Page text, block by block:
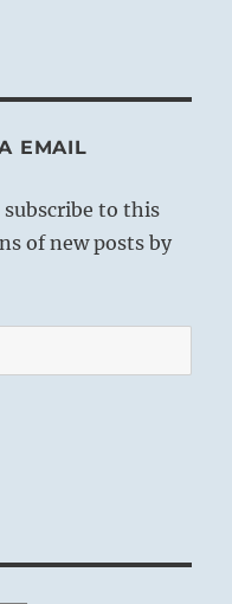
EMAIL
to this
of new posts by